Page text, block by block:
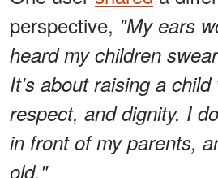
perspective, "My ears
heard my children
It's about raising a child
respect, and dignity. I
in front of my parents,
old."